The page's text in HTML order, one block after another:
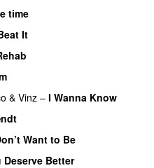
time
It
& Vinz– I Wanna Know
Want to Be
Deserve Better